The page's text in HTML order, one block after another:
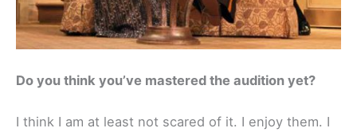
Do you think you’ve mastered the audition yet?
I think I am at least not scared of it. I enjoy them. I